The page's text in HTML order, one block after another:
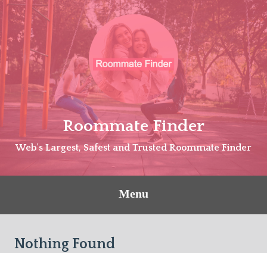
Skip
content
Roommate Finder
Web's Largest, Safest and Trusted Roommate Finder
Menu
Nothing Found